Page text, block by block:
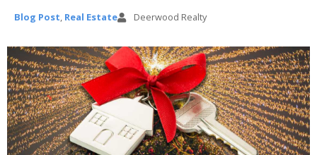
Blog Post, Real Estate Deerwood Realty